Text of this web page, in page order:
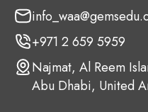
+971 2 659 5959
Najmat, Al Reem
Abu Dhabi, United